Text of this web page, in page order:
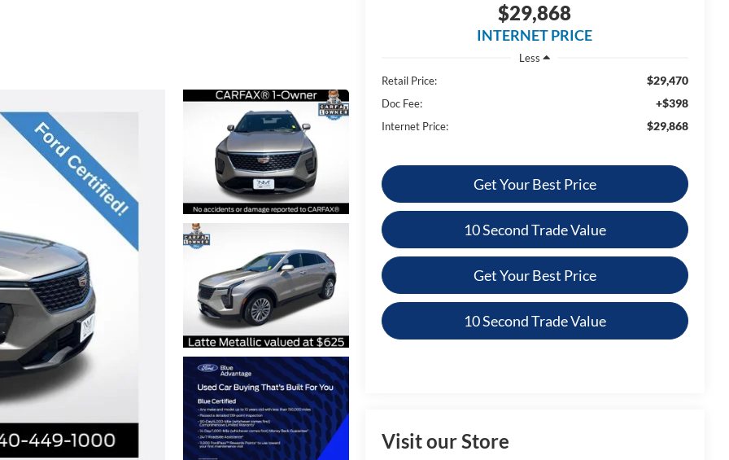
$29,868
INTERNET PRICE
Less
Retail Price:
$29,470
Doc Fee: +$398
Internet Price: $29,868
Get Your Best Price
10 Second Trade Value
Get Your Best Price
10 Second Trade Value
Visit our Store